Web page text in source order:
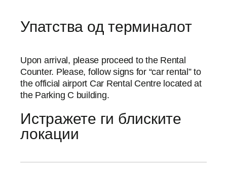
Упатства од терминалот
Upon arrival, please proceed to the Rental
Counter. Please, follow signs for “car rental” to
the official airport Car Rental Centre located at
the Parking C building.
Истражете ги блиските
локации